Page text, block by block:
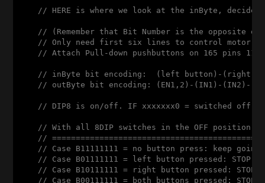
// HERE is where we look at the inByte, decide
// (Remember that Bit Number is the opposite of
// Only need first six lines to control motor
// Attach Pull-down pushbuttons on 165 pins
// inByte bit encoding:  (left button)-(right
// outByte bit encoding: (EN1,2)-(IN1)-(IN2)-
// DIP8 is on/off. IF xxxxxxx0 = switched off; full
// With all 8DIP switches in the OFF
//
// Case B11111111 = no button press: keep going
// Case B01111111 = left button pressed:
// Case B10111111 = right button pressed:
// Case B00111111 = both buttons pressed: